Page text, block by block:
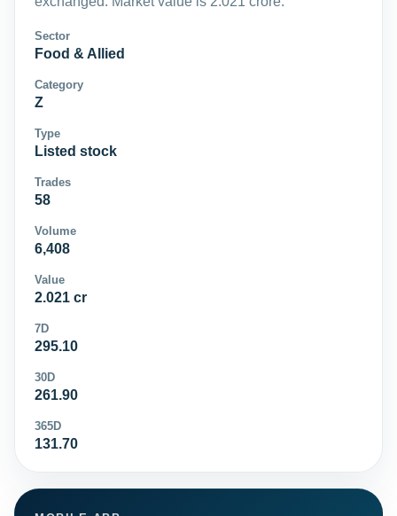
Sector
Food & Allied
Category
Z
Type
Listed stock
Trades
58
Volume
6,408
Value
2.021 cr
7D
295.10
30D
261.90
365D
131.70